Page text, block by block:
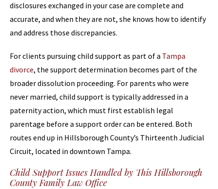
disclosures exchanged in your case are complete and
accurate, and when they are not, she knows how to identify
and address those discrepancies.
For clients pursuing child support as part of a Tampa
divorce, the support determination becomes part of the
broader dissolution proceeding. For parents who were
never married, child support is typically addressed in a
paternity action, which must first establish legal
parentage before a support order can be entered. Both
routes end up in Hillsborough County’s Thirteenth Judicial
Circuit, located in downtown Tampa.
Child Support Issues Handled by This Hillsborough
County Family Law Office